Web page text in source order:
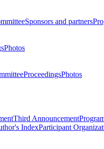
Sponsors and partners
Photos
ProceedingsPhotos
Third Announcement
IndexParticipant